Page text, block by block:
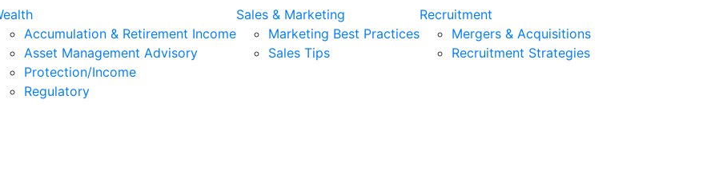
Accumulation & Retirement Income
Asset Management Advisory
Protection/Income
Regulatory
Sales & Marketing
Marketing Best Practices
Sales Tips
Recruitment
Mergers & Acquisitions
Recruitment Strategies